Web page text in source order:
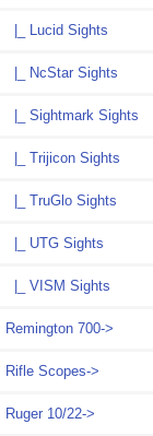
|_ Lucid Sights
|_ NcStar Sights
|_ Sightmark Sights
|_ Trijicon Sights
|_ TruGlo Sights
|_ UTG Sights
|_ VISM Sights
Remington 700->
Rifle Scopes->
Ruger 10/22->